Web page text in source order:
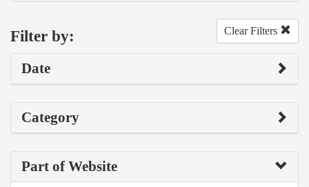
Filter by: Clear Filters
Date
Category
Part of Website